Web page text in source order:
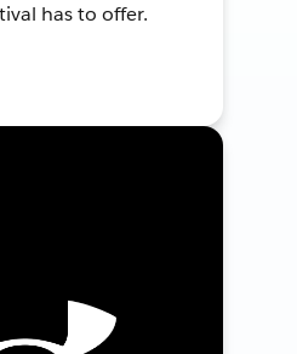
has to offer.